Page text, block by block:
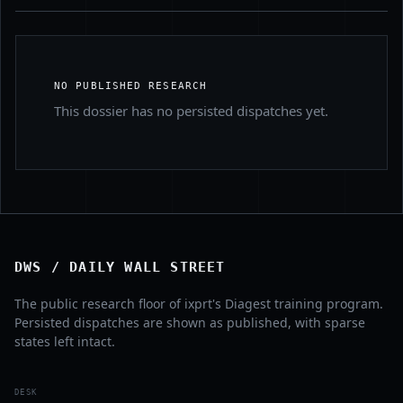
NO PUBLISHED RESEARCH
This dossier has no persisted dispatches yet.
DWS / DAILY WALL STREET
The public research floor of ixprt's Diagest training program.
Persisted dispatches are shown as published, with sparse
states left intact.
DESK